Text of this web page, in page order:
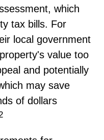
which
tax bills. For
local government
value too
and potentially
may save
of dollars